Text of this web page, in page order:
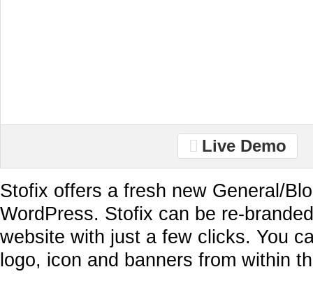
Live Demo
Stofix offers a fresh new General/
WordPress. Stofix can be re-
website with just a few clicks. You
logo, icon and banners from within